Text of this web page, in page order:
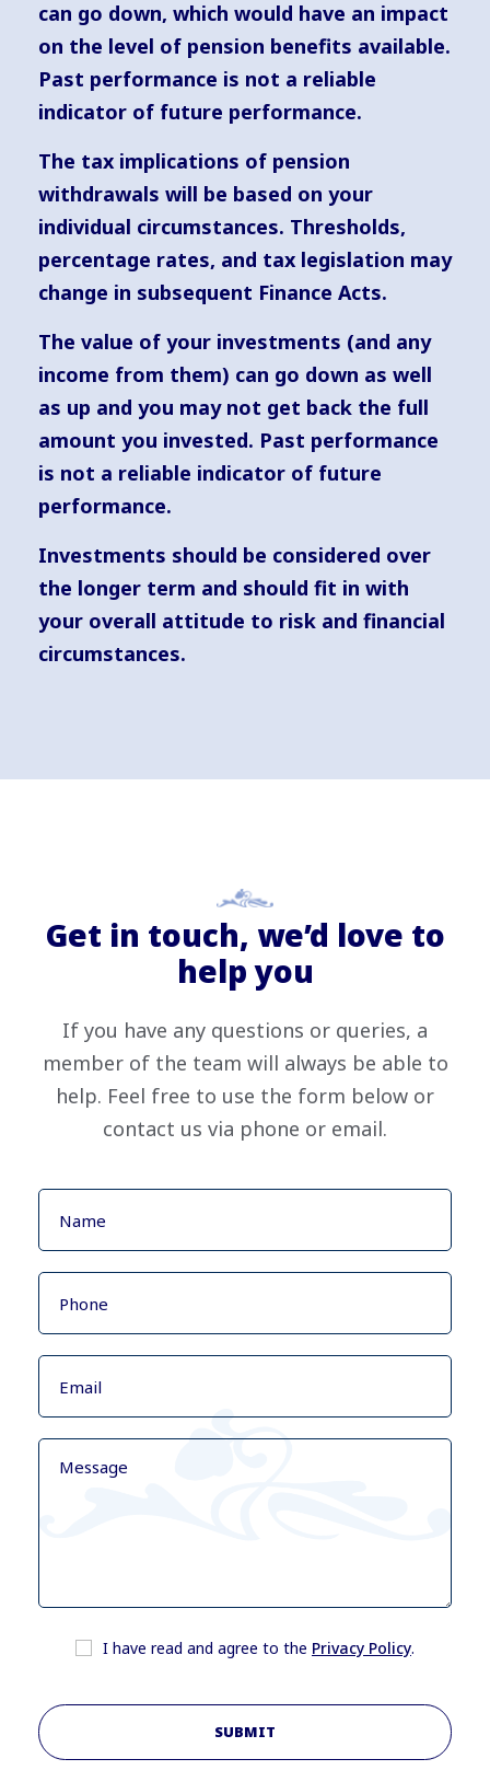
can go down, which would have an impact
on the level of pension benefits available.
Past performance is not a reliable
indicator of future performance.
The tax implications of pension
withdrawals will be based on your
individual circumstances. Thresholds,
percentage rates, and tax legislation may
change in subsequent Finance Acts.
The value of your investments (and any
income from them) can go down as well
as up and you may not get back the full
amount you invested. Past performance
is not a reliable indicator of future
performance.
Investments should be considered over
the longer term and should fit in with
your overall attitude to risk and financial
circumstances.
Get in touch, we’d love to
help you
If you have any questions or queries, a
member of the team will always be able to
help. Feel free to use the form below or
contact us via phone or email.
I have read and agree to the Privacy Policy.
SUBMIT